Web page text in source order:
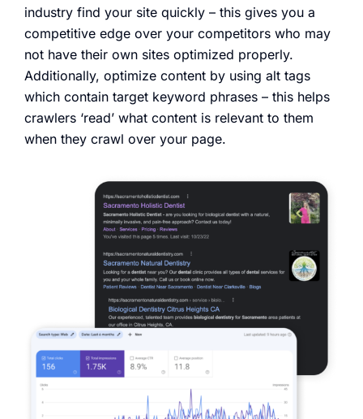
industry find your site quickly – this gives you a
competitive edge over your competitors who may
not have their own sites optimized properly.
Additionally, optimize content by using alt tags
which contain target keyword phrases – this helps
crawlers ‘read’ what content is relevant to them
when they crawl over your page.